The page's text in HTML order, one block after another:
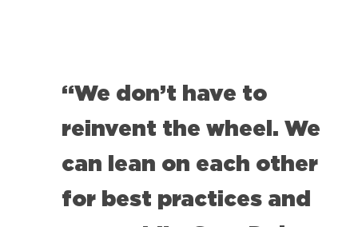
“We don’t have to
reinvent the wheel. We
can lean on each other
for best practices and